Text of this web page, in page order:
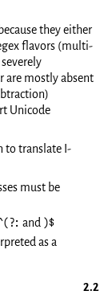
they either
flavors (multi-
are mostly absent
Unicode
to translate I-
must be
and )$
as a